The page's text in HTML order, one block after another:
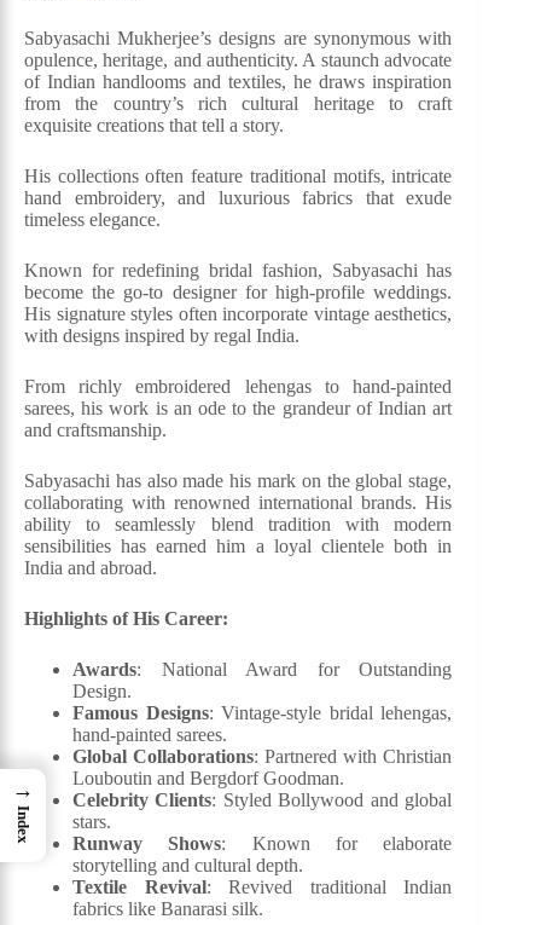
Sabyasachi Mukherjee’s designs are synonymous with
opulence, heritage, and authenticity. A staunch advocate
of Indian handlooms and textiles, he draws inspiration
from the country’s rich cultural heritage to craft
exquisite creations that tell a story.
His collections often feature traditional motifs, intricate
hand embroidery, and luxurious fabrics that exude
timeless elegance.
Known for redefining bridal fashion, Sabyasachi has
become the go-to designer for high-profile weddings.
His signature styles often incorporate vintage aesthetics,
with designs inspired by regal India.
From richly embroidered lehengas to hand-painted
sarees, his work is an ode to the grandeur of Indian art
and craftsmanship.
Sabyasachi has also made his mark on the global stage,
collaborating with renowned international brands. His
ability to seamlessly blend tradition with modern
sensibilities has earned him a loyal clientele both in
India and abroad.
Highlights of His Career:
Awards: National Award for Outstanding
Design.
Famous Designs: Vintage-style bridal lehengas,
hand-painted sarees.
Global Collaborations: Partnered with Christian
Louboutin and Bergdorf Goodman.
Celebrity Clients: Styled Bollywood and global
stars.
Runway Shows: Known for elaborate
storytelling and cultural depth.
Textile Revival: Revived traditional Indian
fabrics like Banarasi silk.
→
Index